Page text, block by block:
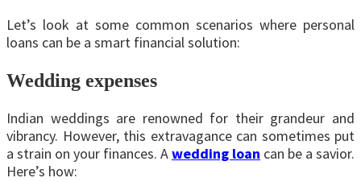
Let’s look at some common scenarios where personal
loans can be a smart financial solution:
Wedding expenses
Indian weddings are renowned for their grandeur and
vibrancy. However, this extravagance can sometimes put
a strain on your finances. Awedding loan can be a savior.
Here’s how: